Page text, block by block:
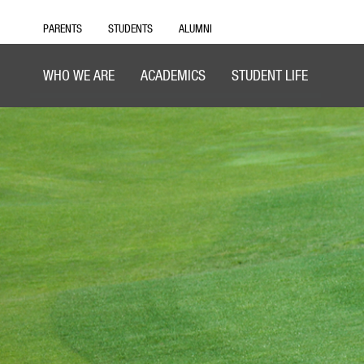
PARENTS STUDENTS ALUMNI
WHO WE ARE ACADEMICS STUDENT LIFE